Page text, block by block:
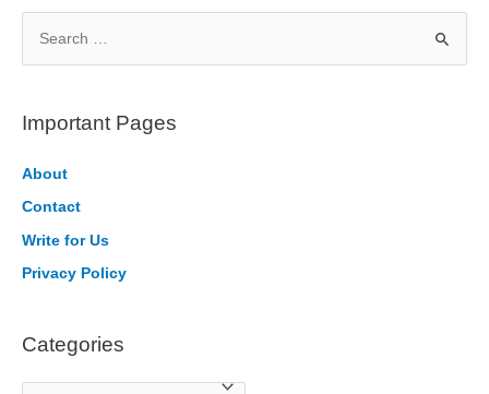
r
h
f
o
Important Pages
About
Contact
Write for Us
Privacy Policy
Categories